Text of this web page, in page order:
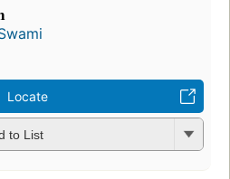
Locate
to List